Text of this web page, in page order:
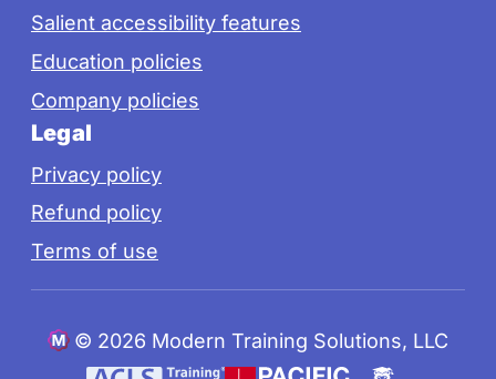
Salient accessibility features
Education policies
Company policies
Legal
Privacy policy
Refund policy
Terms of use
© 2026 Modern Training Solutions, LLC